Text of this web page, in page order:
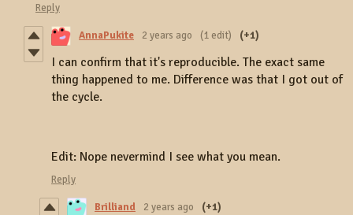
Reply
AnnaPukite 2 years ago (1 edit) (+1)
I can confirm that it's reproducible. The exact same
thing happened to me. Difference was that I got out of
the cycle.
Edit: Nope nevermind I see what you mean.
Reply
Brilliand 2 years ago (+1)